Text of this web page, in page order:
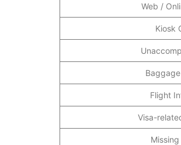
Web /
Kiosk
Flight
Visa-